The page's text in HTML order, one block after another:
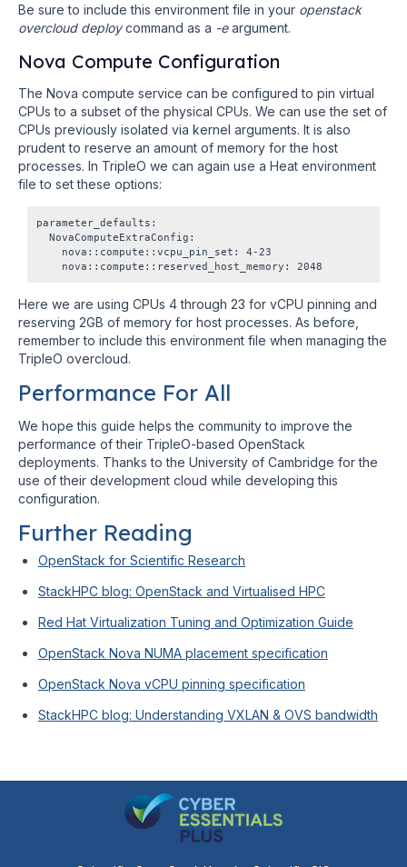
Be sure to include this environment file in your openstack
overcloud deploycommand as a -eargument.
Nova Compute Configuration
The Nova compute service can be configured to pin virtual
CPUs to a subset of the physical CPUs. We can use the set of
CPUs previously isolated via kernel arguments. It is also
prudent to reserve an amount of memory for the host
processes. In TripleO we can again use a Heat environment
file to set these options:
parameter_defaults:
  NovaComputeExtraConfig:
    nova::compute::vcpu_pin_set: 4-23
Here we are using CPUs 4 through 23 for vCPU pinning and
reserving 2GB of memory for host processes. As before,
remember to include this environment file when managing the
TripleO overcloud.
Performance For All
We hope this guide helps the community to improve the
performance of their TripleO-based OpenStack
deployments. Thanks to the University of Cambridge for the
use of their development cloud while developing this
configuration.
Further Reading
OpenStack for Scientific Research
StackHPC blog: OpenStack and Virtualised HPC
Red Hat Virtualization Tuning and Optimization Guide
OpenStack Nova NUMA placement specification
OpenStack Nova vCPU pinning specification
StackHPC blog: Understanding VXLAN & OVS bandwidth